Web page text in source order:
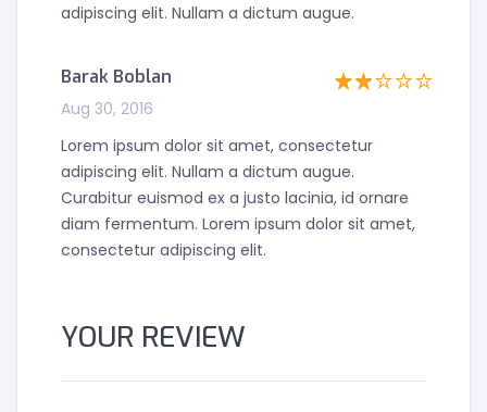
adipiscing elit. Nullam a dictum augue.
Barak Boblan
Aug 30, 2016
Lorem ipsum dolor sit amet, consectetur
adipiscing elit. Nullam a dictum augue.
Curabitur euismod ex a justo lacinia, id ornare
diam fermentum. Lorem ipsum dolor sit amet,
consectetur adipiscing elit.
YOUR REVIEW